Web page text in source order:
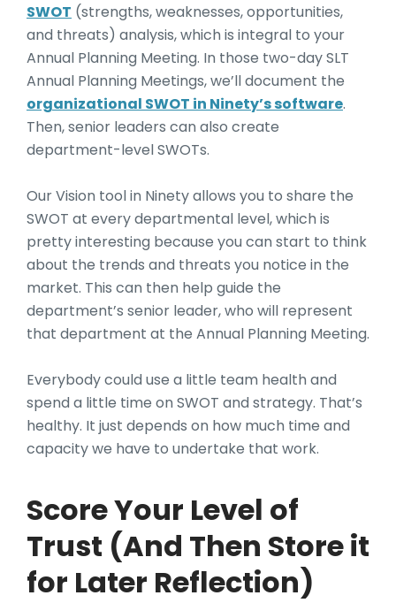
SWOT (strengths, weaknesses, opportunities,
and threats) analysis, which is integral to your
Annual Planning Meeting. In those two-day SLT
Annual Planning Meetings, we’ll document the
organizational SWOT in Ninety’s software.
Then, senior leaders can also create
department-level SWOTs.
Our Vision tool in Ninety allows you to share the
SWOT at every departmental level, which is
pretty interesting because you can start to think
about the trends and threats you notice in the
market. This can then help guide the
department’s senior leader, who will represent
that department at the Annual Planning Meeting.
Everybody could use a little team health and
spend a little time on SWOT and strategy. That’s
healthy. It just depends on how much time and
capacity we have to undertake that work.
Score Your Level of
Trust (And Then Store it
for Later Reflection)